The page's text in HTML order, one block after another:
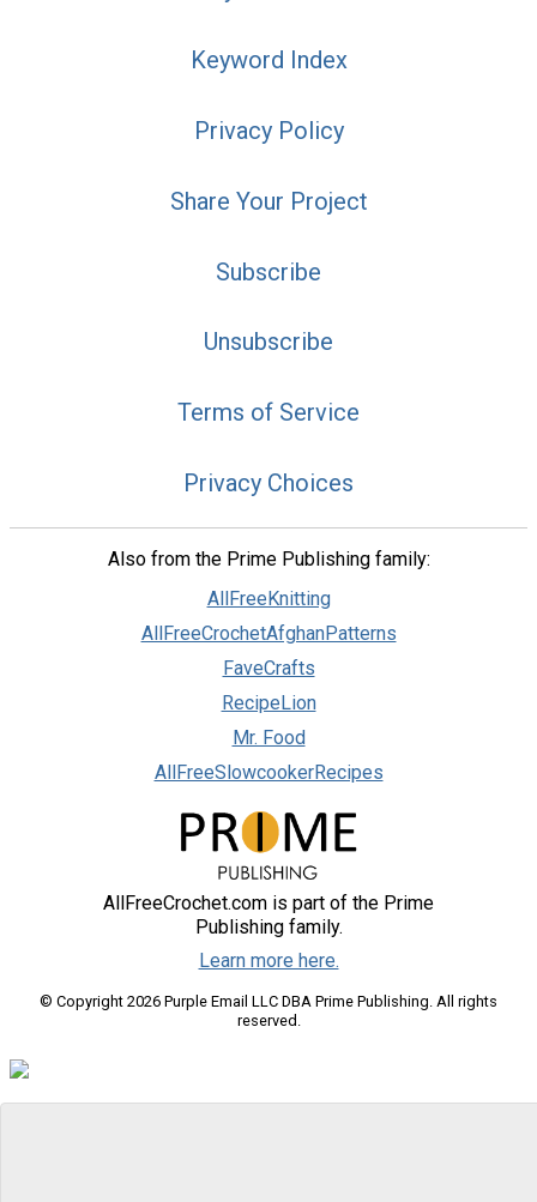
Keyword Index
Privacy Policy
Share Your Project
Subscribe
Unsubscribe
Terms of Service
Privacy Choices
Also from the Prime Publishing family:
AllFreeKnitting
AllFreeCrochetAfghanPatterns
FaveCrafts
RecipeLion
Mr. Food
AllFreeSlowcookerRecipes
AllFreeCrochet.com is part of the Prime
Publishing family.
Learn more here.
© Copyright 2026 Purple Email LLC DBA Prime Publishing. All rights
reserved.